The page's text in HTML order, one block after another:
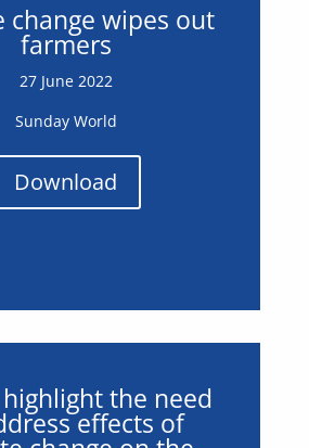
change wipes out
farmers
27 June 2022
Sunday World
Download
the need
effects of